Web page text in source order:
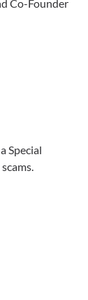
Co-Founder
Special